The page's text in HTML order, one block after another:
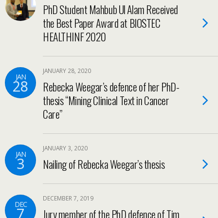
PhD Student Mahbub Ul Alam Received
the Best Paper Award at BIOSTEC
HEALTHINF 2020
JAN
28
JANUARY 28, 2020
Rebecka Weegar’s defence of her PhD-
thesis “Mining Clinical Text in Cancer
Care”
JAN
3
JANUARY 3, 2020
Nailing of Rebecka Weegar’s thesis
DEC
7
DECEMBER 7, 2019
Jury member of the PhD defence of Tim